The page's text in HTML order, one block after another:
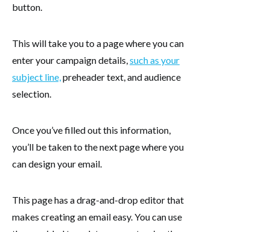
button.
This will take you to a page where you can
enter your campaign details,such as your
subject line,preheader text, and audience
selection.
Once you’ve filled out this information,
you’ll be taken to the next page where you
can design your email.
This page has a drag-and-drop editor that
makes creating an email easy. You can use